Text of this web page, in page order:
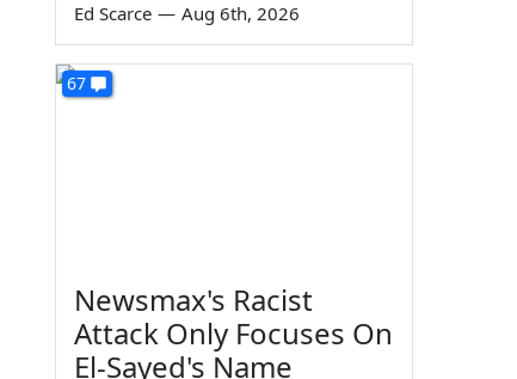
Ed Scarce — Aug 6th, 2026
67
Newsmax's Racist
Attack Only Focuses On
El-Sayed's Name